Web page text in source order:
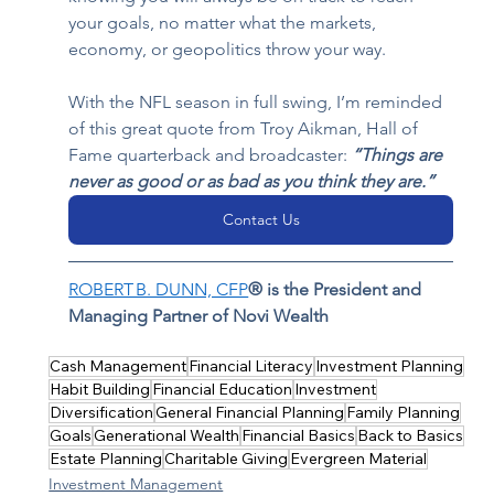
your goals, no matter what the markets,
economy, or geopolitics throw your way.
With the NFL season in full swing, I’m reminded
of this great quote from Troy Aikman, Hall of
Fame quarterback and broadcaster: “Things are
never as good or as bad as you think they are.”
Contact Us
ROBERT B. DUNN, CFP® is the President and
Managing Partner of Novi Wealth
Cash ManagementFinancial Literacy Investment Planning
Habit Building Financial Education Investment
DiversificationGeneral Financial Planning Family Planning
GoalsGenerational Wealth Financial Basics Back to Basics
Estate PlanningCharitable Giving Evergreen Material
Investment Management